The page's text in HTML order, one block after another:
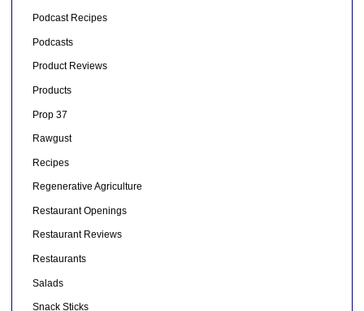
Podcast Recipes
Podcasts
Product Reviews
Products
Prop 37
Rawgust
Recipes
Regenerative Agriculture
Restaurant Openings
Restaurant Reviews
Restaurants
Salads
Snack Sticks